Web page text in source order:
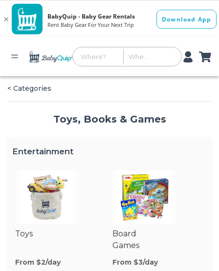
< Categories
Toys, Books & Games
Entertainment
Toys
From $2/day
Board
Games
From $3/day